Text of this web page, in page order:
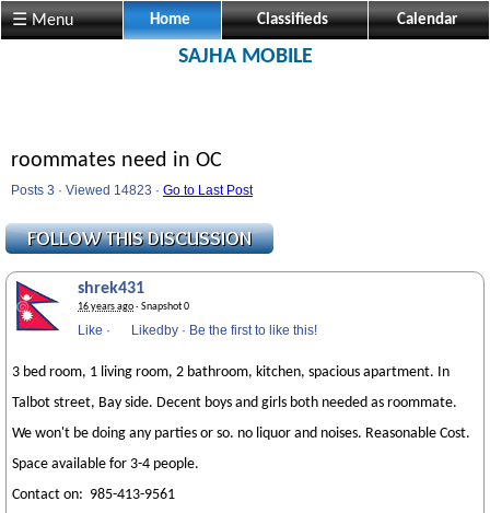
☰ Menu Home Classifieds Calendar
SAJHA MOBILE
roommates need in OC
Posts 3 · Viewed 14823 · Go to Last Post
shrek431
16 years ago· Snapshot 0
Like · Likedby · Be the first to like this!
3 bed room, 1 living room, 2 bathroom, kitchen, spacious apartment. In
Talbot street, Bay side. Decent boys and girls both needed as roommate.
We won't be doing any parties or so. no liquor and noises. Reasonable Cost.
Space available for 3-4 people.
Contact on: 985-413-9561